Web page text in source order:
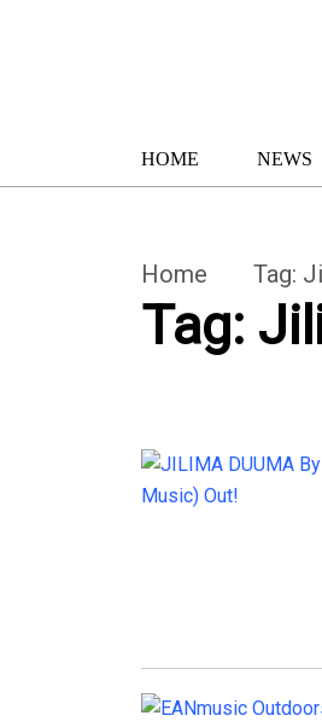
HOME NEWS
Home Tag:
Tag: